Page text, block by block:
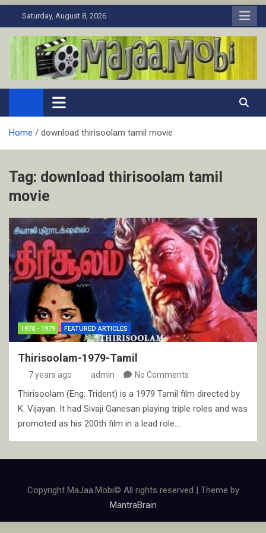
to
Saturday, August 8, 2026
MaJaa.Mobi
Download Tamil Movies. Watch Online New and Classic Films.
Home download thirisoolam tamil movie
Tag: download thirisoolam tamil
movie
1970 - 1979 FEATURED ARTICLES
Thirisoolam-1979-Tamil
7 years ago admin No Comments
Thirisoolam (Eng: Trident) is a 1979 Tamil film directed by
K. Vijayan. It had Sivaji Ganesan playing triple roles and was
promoted as his 200th film in a lead role.…
Copyright MaJaa.Mobi© All rights reserved | Theme by
MantraBrain